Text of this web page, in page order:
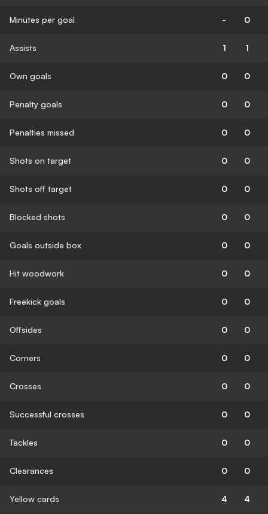
Minutes per goal - 0
Assists 1 1
Own goals 0 0
Penalty goals 0 0
Penalties missed 0 0
Shots on target 0 0
Shots off target 0 0
Blocked shots 0 0
Goals outside box 0 0
Hit woodwork 0 0
Freekick goals 0 0
Offsides 0 0
Corners 0 0
Crosses 0 0
Successful crosses 0 0
Tackles 0 0
Clearances 0 0
Yellow cards 4 4